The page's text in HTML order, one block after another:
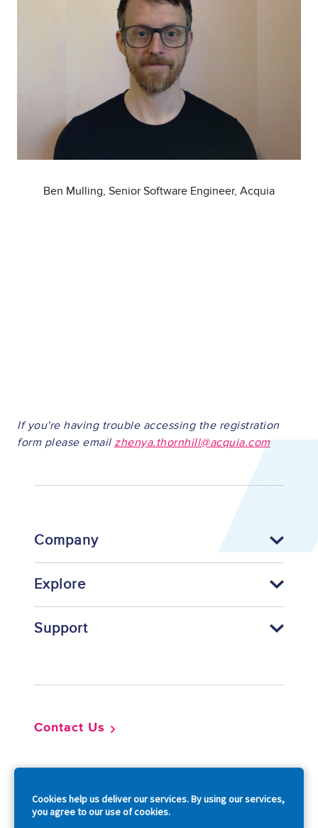
Cookies help us deliver our services. By using our services,
you agree to our use of cookies.
Ben Mulling, Senior Software Engineer, Acquia
If you're having trouble accessing the registration
form please email zhenya.thornhill@acquia.com
Company
Explore
Support
Contact Us